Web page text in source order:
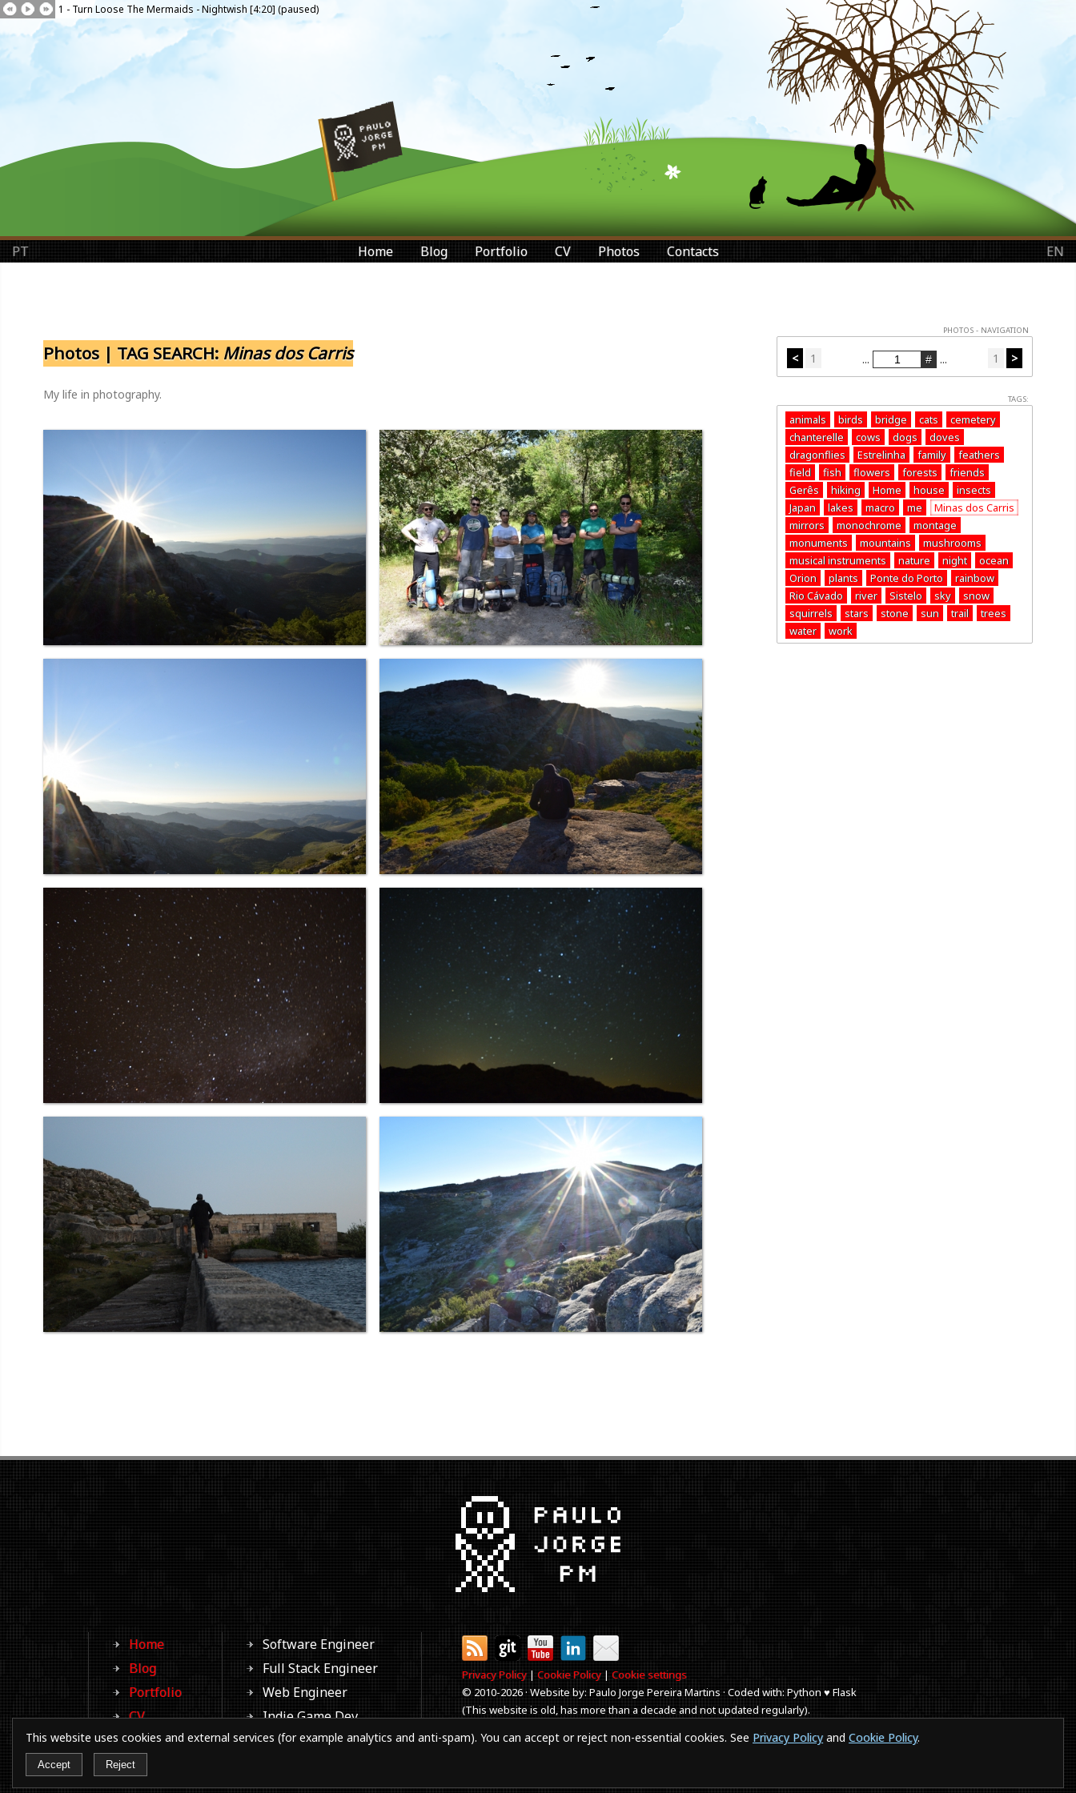
1 - Turn Loose The Mermaids - Nightwish [4:20] (paused)
PT EN
Home Blog Portfolio CV Photos Contacts
Photos | TAG SEARCH: Minas dos Carris
My life in photography.
PHOTOS - NAVIGATION
< 1 ... ... >
1
TAGS:
animals birds bridge cats
cemetery
chanterelle
cows dogs
doves
dragonflies
Estrelinha family
feathers
field
fish flowers forests
friends
Gerês
hiking Home house
insects
Japan
lakes macro me
Minas dos Carris
mirrors
monochrome
montage
monuments
mountains
mushrooms
musical instruments
nature night
ocean
Orion
plants Ponte do Porto
rainbow
Rio Cávado
river Sistelo sky
snow
squirrels
stars stone sun trail
trees
water
work
Home
Blog
Portfolio
CV
Photos
Contacts
Software Engineer
Full Stack Engineer
Web Engineer
Indie Game Dev
Aspiring Writer
Privacy Policy| Cookie Policy| Cookie settings
© 2010-2026 · Website by: Paulo Jorge Pereira Martins · Coded with: Python ♥ Flask
(This website is old, has more than a decade and not updated regularly).
This website uses cookies and external services (for example analytics and anti-spam). You can accept or reject non-essential cookies. See Privacy Policyand Cookie Policy.
Accept Reject